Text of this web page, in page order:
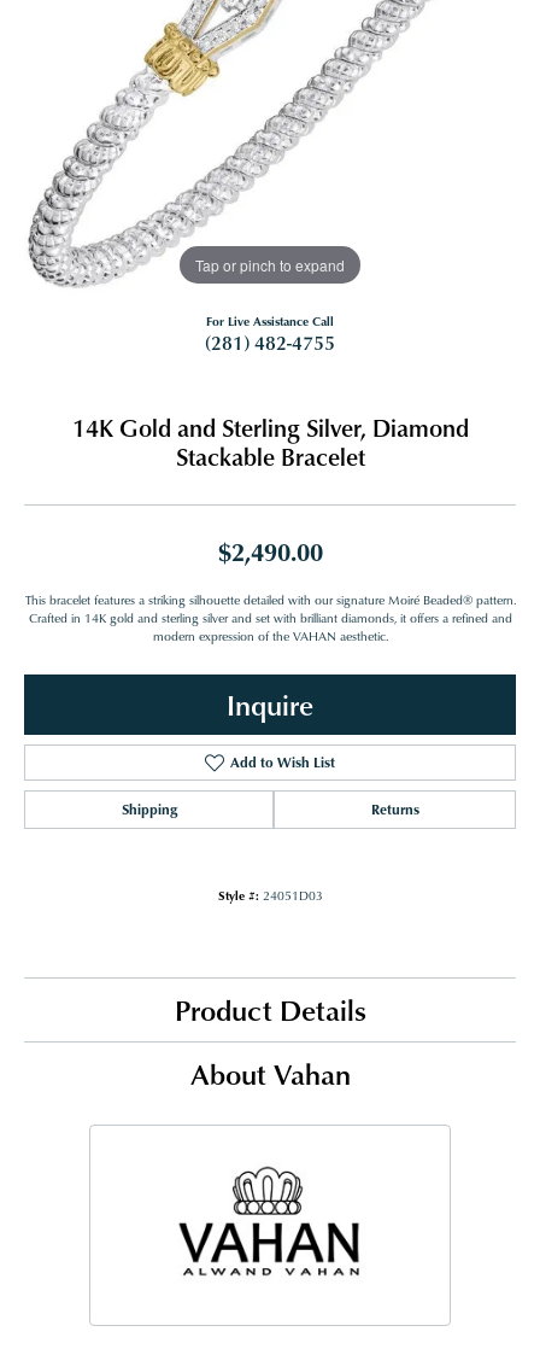
Tap or pinch to expand
For Live Assistance Call
(281) 482-4755
14K Gold and Sterling Silver, Diamond
Stackable Bracelet
$2,490.00
This bracelet features a striking silhouette detailed with our signature Moiré Beaded® pattern.
Crafted in 14K gold and sterling silver and set with brilliant diamonds, it offers a refined and
modern expression of the VAHAN aesthetic.
Inquire
Add to Wish List
Shipping Returns
Style #: 24051D03
Product Details
About Vahan